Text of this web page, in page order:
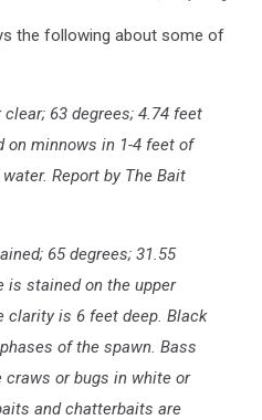
the following about some of
clear; 63 degrees; 4.74 feet
on minnows in 1-4 feet of
Report by The Bait
65 degrees; 31.55
is stained on the upper
clarity is 6 feet deep. Black
of the spawn. Bass
craws or bugs in white or
and chatterbaits are